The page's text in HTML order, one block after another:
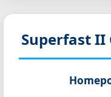
Superfast II